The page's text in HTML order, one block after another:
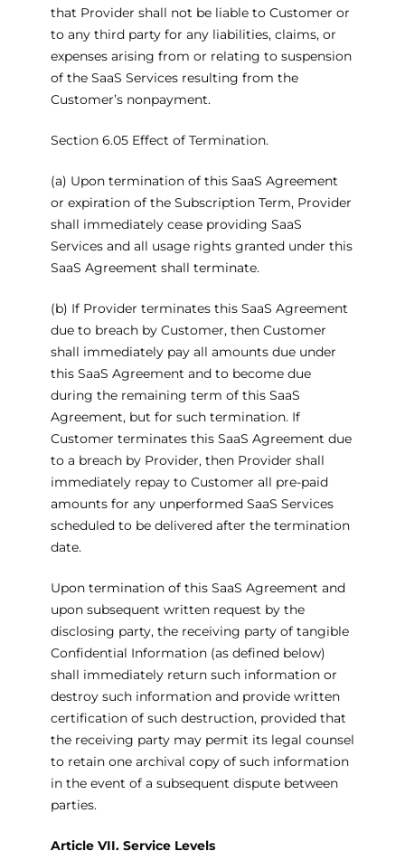
that Provider shall not be liable to Customer or
to any third party for any liabilities, claims, or
expenses arising from or relating to suspension
of the SaaS Services resulting from the
Customer’s nonpayment.
Section 6.05 Effect of Termination.
(a) Upon termination of this SaaS Agreement
or expiration of the Subscription Term, Provider
shall immediately cease providing SaaS
Services and all usage rights granted under this
SaaS Agreement shall terminate.
(b) If Provider terminates this SaaS Agreement
due to breach by Customer, then Customer
shall immediately pay all amounts due under
this SaaS Agreement and to become due
during the remaining term of this SaaS
Agreement, but for such termination. If
Customer terminates this SaaS Agreement due
to a breach by Provider, then Provider shall
immediately repay to Customer all pre-paid
amounts for any unperformed SaaS Services
scheduled to be delivered after the termination
date.
Upon termination of this SaaS Agreement and
upon subsequent written request by the
disclosing party, the receiving party of tangible
Confidential Information (as defined below)
shall immediately return such information or
destroy such information and provide written
certification of such destruction, provided that
the receiving party may permit its legal counsel
to retain one archival copy of such information
in the event of a subsequent dispute between
parties.
Article VII. Service Levels